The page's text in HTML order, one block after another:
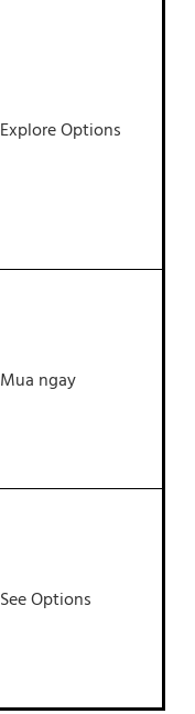
Explore Options
Mua ngay
See Options